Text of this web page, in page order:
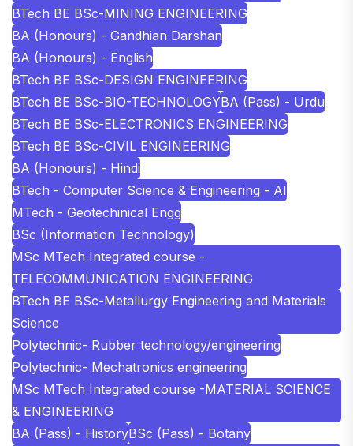
BTech BE BSc-MINING ENGINEERING
BA (Honours) - Gandhian Darshan
BA (Honours) - English
BTech BE BSc-DESIGN ENGINEERING
BTech BE BSc-BIO-TECHNOLOGYBA (Pass) - Urdu
BTech BE BSc-ELECTRONICS ENGINEERING
BTech BE BSc-CIVIL ENGINEERING
BA (Honours) - Hindi
BTech - Computer Science & Engineering - AI
MTech - Geotechinical Engg
BSc (Information Technology)
MSc MTech Integrated course -
TELECOMMUNICATION ENGINEERING
BTech BE BSc-Metallurgy Engineering and Materials
Science
Polytechnic- Rubber technology/engineering
Polytechnic- Mechatronics engineering
MSc MTech Integrated course -MATERIAL SCIENCE
& ENGINEERING
BA (Pass) - HistoryBSc (Pass) - Botany